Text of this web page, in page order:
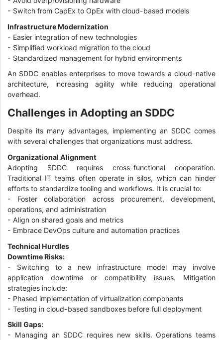
- Switch from CapEx to OpEx with cloud-based models
Infrastructure Modernization
- Easier integration of new technologies
- Simplified workload migration to the cloud
- Standardized management for hybrid environments
An SDDC enables enterprises to move towards a cloud-native
architecture, increasing agility while reducing operational
overhead.
Challenges in Adopting an SDDC
Despite its many advantages, implementing an SDDC comes
with several challenges that organizations must address.
Organizational Alignment
Adopting SDDC requires cross-functional cooperation.
Traditional IT teams often operate in silos, which can hinder
efforts to standardize tooling and workflows. It is crucial to:
- Foster collaboration across procurement, development,
operations, and administration
- Align on shared goals and metrics
- Embrace DevOps culture and automation practices
Technical Hurdles
Downtime Risks:
- Switching to a new infrastructure model may involve
application downtime or compatibility issues. Mitigation
strategies include:
- Phased implementation of virtualization components
- Testing in cloud-based sandboxes before full deployment
Skill Gaps:
- Managing an SDDC requires new skills. Operations teams